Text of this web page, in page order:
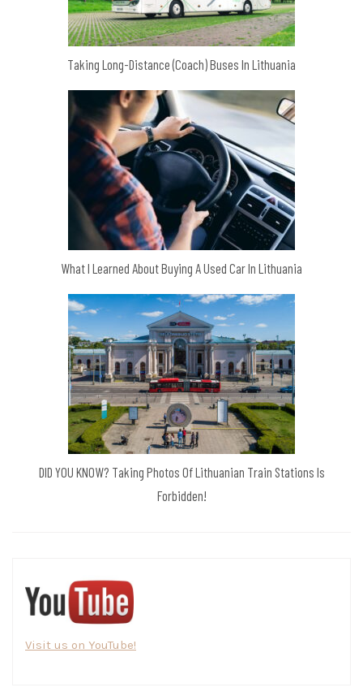
Taking Long-Distance (Coach) Buses In Lithuania
What I Learned About Buying A Used Car In Lithuania
DID YOU KNOW? Taking Photos Of Lithuanian Train Stations Is
Forbidden!
Visit us on YouTube!